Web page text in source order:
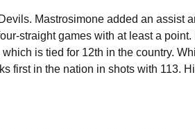
Mastrosimone added an assist
straight games with at least a point.
is tied for 12th in the country.
first in the nation in shots with 113.